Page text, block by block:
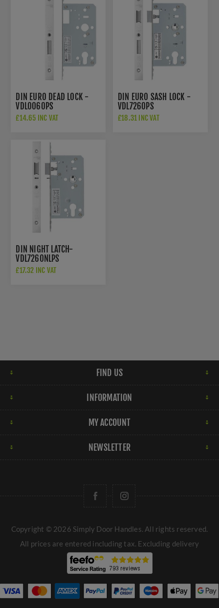
DIN EURO DEAD LOCK -
VDL0060PS
£14.65 INC VAT
DIN EURO SASH LOCK -
VDL7260PS
£18.31 INC VAT
DIN NIGHT LATCH-
VDL7260NLPS
£17.32 INC VAT
FIND US
INFORMATION
MY ACCOUNT
NEWSLETTER
Copyright © 2026 Simply Door Handles. All rights reserved.
All prices are entered including tax. Excluding delivery